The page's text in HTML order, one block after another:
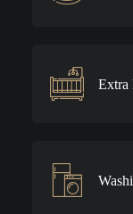
Extra